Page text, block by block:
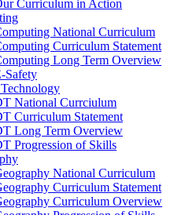
Curriculum in Action
National Curriculum
Curriculum Statement
Long Term Overview
Safety
National Currciulum
Curriculum Statement
Long Term Overview
Progression of Skills
National Curriculum
Curriculum Statement
Curriculum Overview